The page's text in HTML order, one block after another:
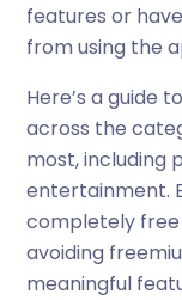
features or
from using the
Here’s a guide
across the
most, including
entertainment.
completely free
avoiding
meaningful